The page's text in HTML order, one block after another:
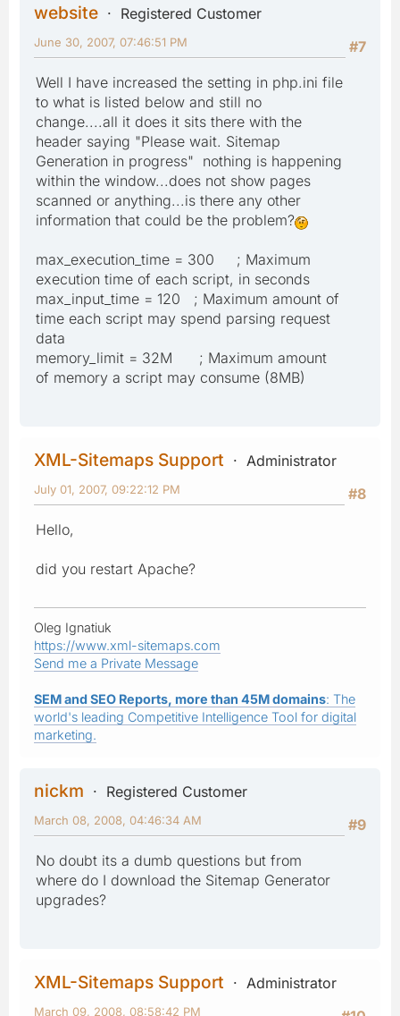
website
Registered Customer
#7
June 30, 2007, 07:46:51 PM
Well I have increased the setting in php.ini file
to what is listed below and still no
change....all it does it sits there with the
header saying "Please wait. Sitemap
Generation in progress" nothing is happening
within the window...does not show pages
scanned or anything...is there any other
information that could be the problem?
max_execution_time = 300 ; Maximum
execution time of each script, in seconds
max_input_time = 120 ; Maximum amount of
time each script may spend parsing request
data
memory_limit = 32M ; Maximum amount
of memory a script may consume (8MB)
XML-Sitemaps Support
Administrator
#8
July 01, 2007, 09:22:12 PM
Hello,
did you restart Apache?
Oleg Ignatiuk
https://www.xml-sitemaps.com
Send me a Private Message
SEM and SEO Reports, more than 45M domains: The
world's leading Competitive Intelligence Tool for digital
marketing.
nickm
Registered Customer
#9
March 08, 2008, 04:46:34 AM
No doubt its a dumb questions but from
where do I download the Sitemap Generator
upgrades?
XML-Sitemaps Support
Administrator
March 09, 2008, 08:58:42 PM